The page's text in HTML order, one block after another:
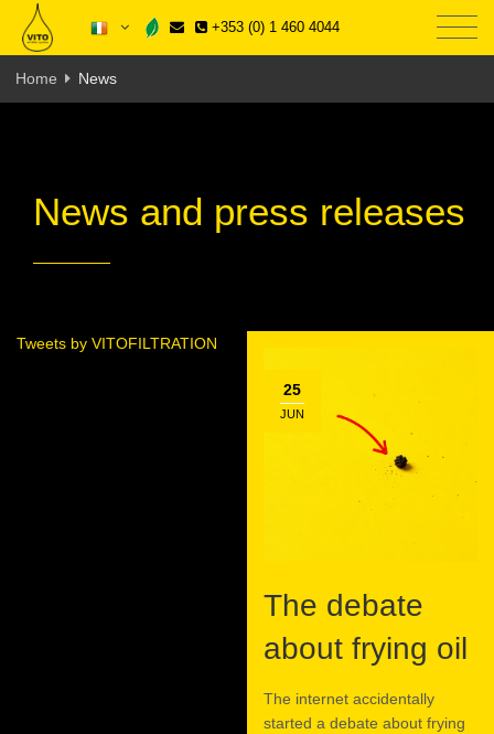
+353 (0) 1 460 4044
Home News
News and press releases
Tweets by VITOFILTRATION
25
JUN
The debate
about frying oil
The internet accidentally
started a debate about frying